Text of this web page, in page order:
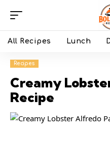
All Recipes Lunch
Recipes
Creamy
Recipe